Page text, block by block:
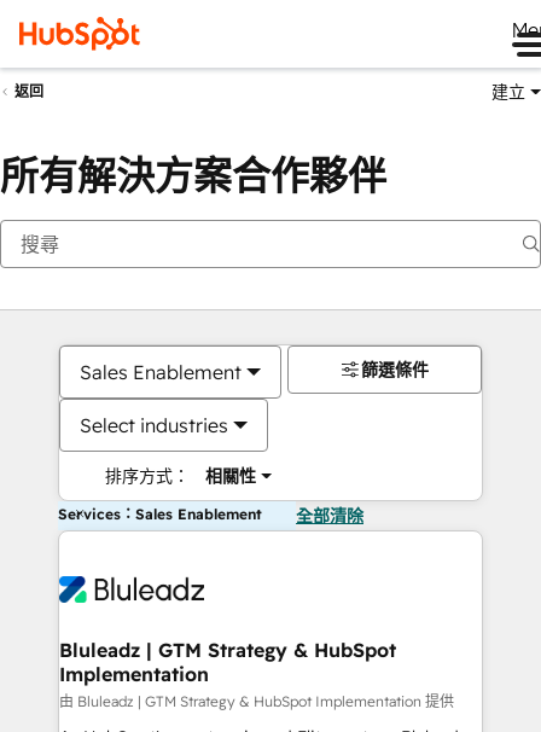
返回 建立
所有解決方案合作夥伴
Sales Enablement
Select industries
排序方式： 相關性
篩選條件
Services：Sales Enablement 全部清除
Bluleadz | GTM Strategy & HubSpot
Implementation
由 Bluleadz | GTM Strategy & HubSpot Implementation 提供